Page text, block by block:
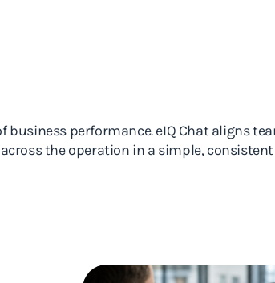
business performance. eIQ Chat aligns
the operation in a simple, consistent